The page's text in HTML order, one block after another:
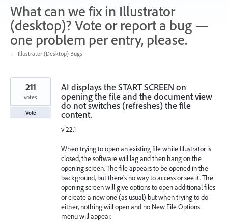
What can we fix in Illustrator
(desktop)? Vote or report a bug —
one problem per entry, please.
← Illustrator (Desktop) Bugs
AI displays the START SCREEN on
opening the file and the document view
do not switches (refreshes) the file
content.
v 22.1
When trying to open an existing file while Illustrator is
closed, the software will lag and then hang on the
opening screen. The file appears to be opened in the
background, but there's no way to access or see it. The
opening screen will give options to open additional files
or create a new one (as usual) but when trying to do
either, nothing will open and no New File Options
menu will appear.
211
votes
Vote